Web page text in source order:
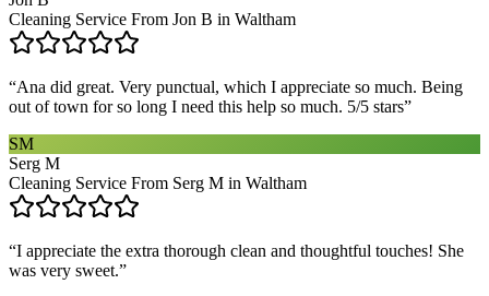
Cleaning Service From Jon B in Waltham
“Ana did great. Very punctual, which I appreciate so much. Being
out of town for so long I need this help so much. 5/5 stars”
SM
Serg M
Cleaning Service From Serg M in Waltham
“I appreciate the extra thorough clean and thoughtful touches! She
was very sweet.”